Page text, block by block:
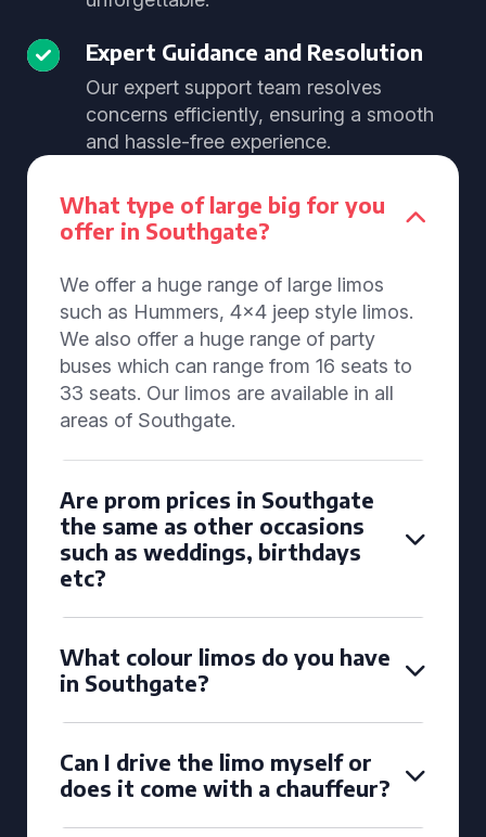
Expert Guidance and Resolution
Our expert support team resolves
concerns efficiently, ensuring a smooth
and hassle-free experience.
What type of large big for you
offer in Southgate?
We offer a huge range of large limos
such as Hummers, 4x4 jeep style limos.
We also offer a huge range of party
buses which can range from 16 seats to
33 seats. Our limos are available in all
areas of Southgate.
Are prom prices in Southgate
the same as other occasions
such as weddings, birthdays
etc?
What colour limos do you have
in Southgate?
Can I drive the limo myself or
does it come with a chauffeur?